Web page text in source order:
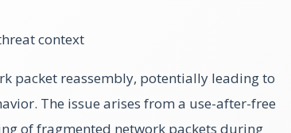
context
packet reassembly, potentially leading to
The issue arises from a use-after-free
of fragmented network packets during